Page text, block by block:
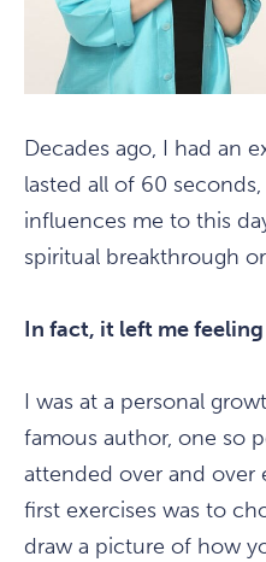
Decades ago, I had an
lasted all of 60
influences me to this
spiritual breakthrough
In fact, it left me
I was at a personal
famous author, one so
attended over and over
first exercises was to
draw a picture of how